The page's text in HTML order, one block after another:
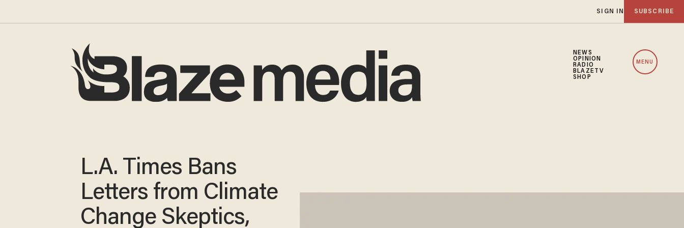
SIGN IN SUBSCRIBE
NEWS
OPINION
RADIO
BLAZETV
SHOP
MENU
L.A. Times Bans
Letters from Climate
Change Skeptics,